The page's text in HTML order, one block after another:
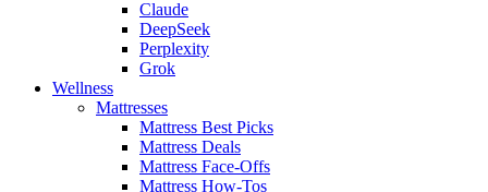
Claude
DeepSeek
Perplexity
Grok
Wellness
Mattresses
Mattress Best Picks
Mattress Deals
Mattress Face-Offs
Mattress How-Tos